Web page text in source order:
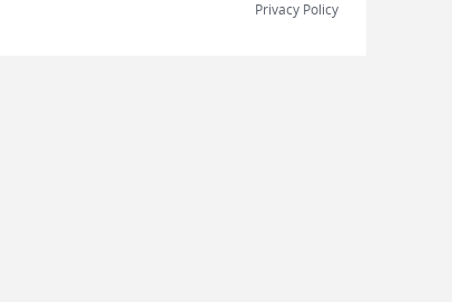
Privacy Policy